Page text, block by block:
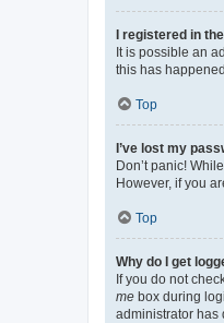
I registered in
It is possible an
this has
Top
I’ve lost my
Don’t panic!
However, if you
Top
Why do I get
If you do not
me box during
administrator has